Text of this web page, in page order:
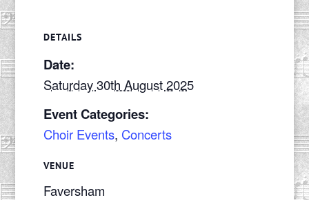
DETAILS
Date:
Saturday 30th August 2025
Event Categories:
Choir Events, Concerts
VENUE
Faversham